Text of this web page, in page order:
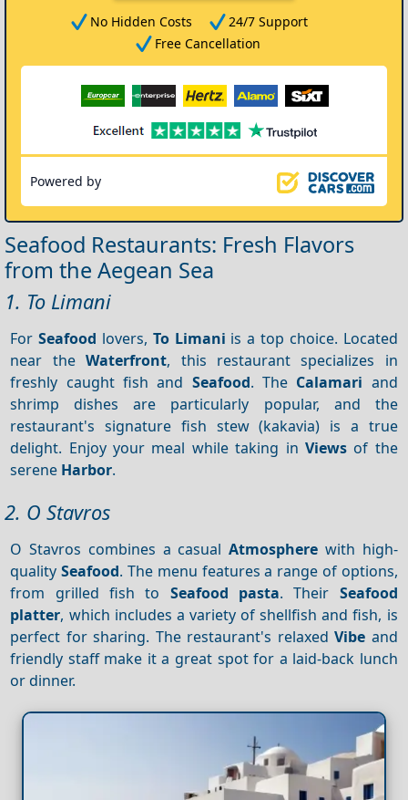
No Hidden Costs
24/7 Support
Free Cancellation
Powered by
Seafood Restaurants: Fresh Flavors
from the Aegean Sea
1. To Limani
ForSeafood lovers, To Limani is a top choice. Located
near theWaterfront, this restaurant specializes in
freshly caught fish and Seafood. The Calamari and
shrimp dishes are particularly popular, and the
restaurant's signature fish stew (kakavia) is a true
delight. Enjoy your meal while taking in Viewsof the
serene Harbor.
2. O Stavros
O Stavros combines a casualAtmosphere with high-
qualitySeafood. The menu features a range of options,
from grilled fish to Seafood pasta. Their Seafood
platter, which includes a variety of shellfish and fish, is
perfect for sharing. The restaurant's relaxedVibe and
friendly staff make it a great spot for a laid-back lunch
or dinner.